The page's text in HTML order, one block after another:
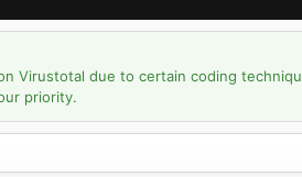
Virustotal due to certain coding
priority.